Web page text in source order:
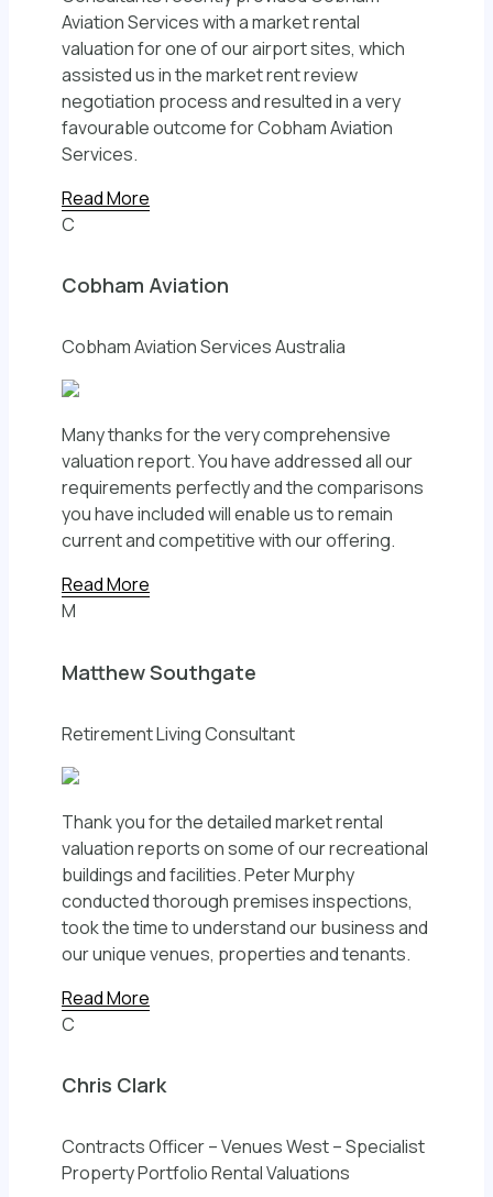
Aviation Services with a market rental
valuation for one of our airport sites, which
assisted us in the market rent review
negotiation process and resulted in a very
favourable outcome for Cobham Aviation
Services.
Read More
C
Cobham Aviation
Cobham Aviation Services Australia
Many thanks for the very comprehensive
valuation report. You have addressed all our
requirements perfectly and the comparisons
you have included will enable us to remain
current and competitive with our offering.
Read More
M
Matthew Southgate
Retirement Living Consultant
Thank you for the detailed market rental
valuation reports on some of our recreational
buildings and facilities. Peter Murphy
conducted thorough premises inspections,
took the time to understand our business and
our unique venues, properties and tenants.
Read More
C
Chris Clark
Contracts Officer – Venues West – Specialist
Property Portfolio Rental Valuations